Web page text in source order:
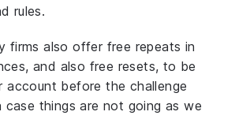
rules.
firms also offer free repeats in
and also free resets, to be
account before the challenge
case things are not going as we